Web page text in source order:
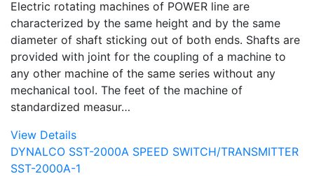
Electric rotating machines of POWER line are
characterized by the same height and by the same
diameter of shaft sticking out of both ends. Shafts are
provided with joint for the coupling of a machine to
any other machine of the same series without any
mechanical tool. The feet of the machine of
standardized measur…
View Details
DYNALCO SST-2000A SPEED SWITCH/TRANSMITTER
SST-2000A-1